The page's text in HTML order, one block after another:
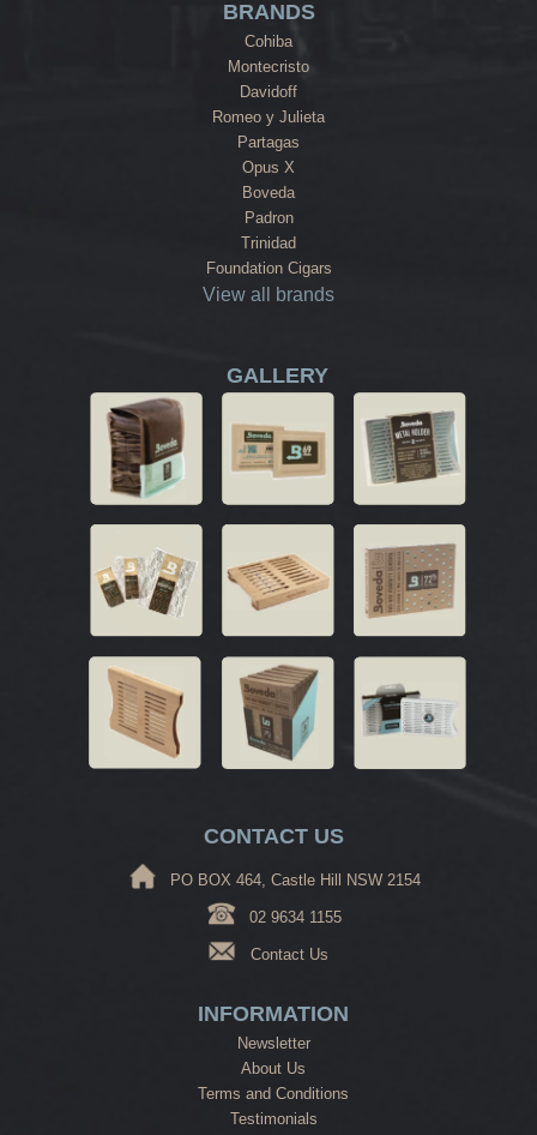
BRANDS
Cohiba
Montecristo
Davidoff
Romeo y Julieta
Partagas
Opus X
Boveda
Padron
Trinidad
Foundation Cigars
View all brands
GALLERY
CONTACT US
PO BOX 464, Castle Hill NSW 2154
02 9634 1155
Contact Us
INFORMATION
Newsletter
About Us
Terms and Conditions
Testimonials